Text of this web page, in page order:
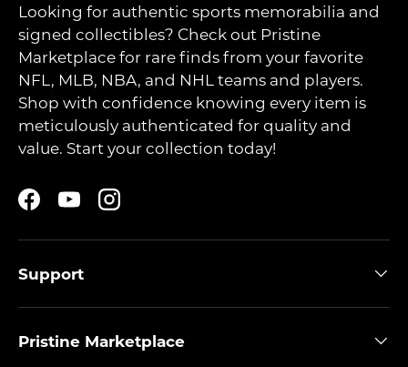
Looking for authentic sports memorabilia and
signed collectibles? Check out Pristine
Marketplace for rare finds from your favorite
NFL, MLB, NBA, and NHL teams and players.
Shop with confidence knowing every item is
meticulously authenticated for quality and
value. Start your collection today!
Facebook
YouTubeInstagram
Support
Pristine Marketplace